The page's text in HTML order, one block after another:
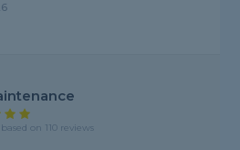
on 110 reviews